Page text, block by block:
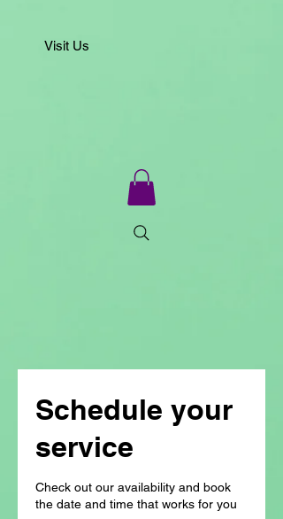
Visit Us
Schedule your
service
Check out our availability and book
the date and time that works for you